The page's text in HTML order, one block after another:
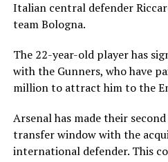
Italian central defender
team Bologna.
The 22-year-old player has
with the Gunners, who have
million to attract him to the
Arsenal has made their
transfer window with the
international defender. This